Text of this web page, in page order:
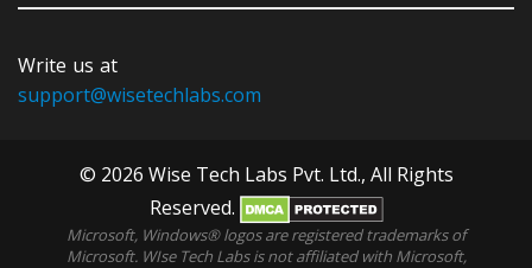
Write us at
support@wisetechlabs.com
© 2026 Wise Tech Labs Pvt. Ltd., All Rights
Reserved.
Microsoft, Windows® logos are registered trademarks of
Microsoft. WIse Tech Labs is not affiliated with Microsoft,